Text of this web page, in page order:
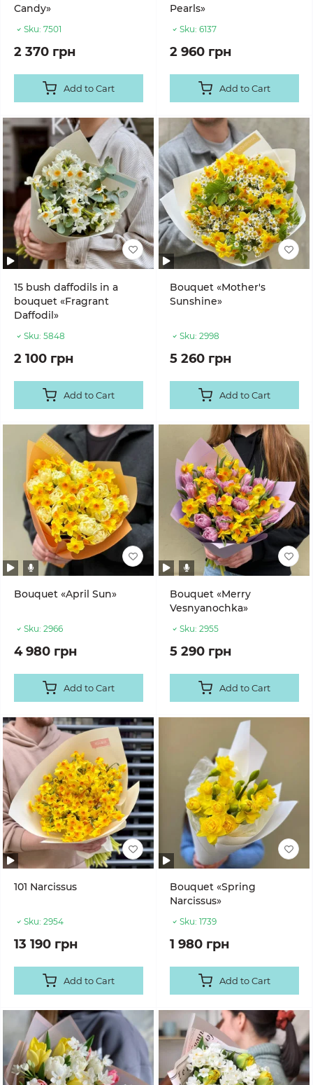
Candy»
Sku: 7501
2 370 грн
Add to Cart
Pearls»
Sku: 6137
2 960 грн
Add to Cart
15 bush daffodils in a
bouquet «Fragrant
Daffodil»
Sku: 5848
2 100 грн
Add to Cart
Bouquet «Mother's
Sunshine»
Sku: 2998
5 260 грн
Add to Cart
Bouquet «April Sun»
Sku: 2966
4 980 грн
Add to Cart
Bouquet «Merry
Vesnyanochka»
Sku: 2955
5 290 грн
Add to Cart
101 Narcissus
Sku: 2954
13 190 грн
Add to Cart
Bouquet «Spring
Narcissus»
Sku: 1739
1 980 грн
Add to Cart